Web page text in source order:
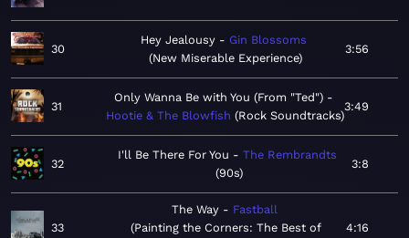
30
Hey Jealousy
Gin Blossoms
New Miserable Experience
3:56
31
Only Wanna Be with You (From "Ted")
Hootie & The Blowfish
Rock Soundtracks
3:49
32
I'll Be There For You
The Rembrandts
90s
3:8
33
The Way
Fastball
Painting the Corners: The Best of
4:16